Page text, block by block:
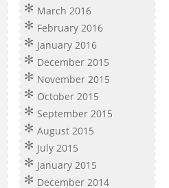
March 2016
February 2016
January 2016
December 2015
November 2015
October 2015
September 2015
August 2015
July 2015
January 2015
December 2014